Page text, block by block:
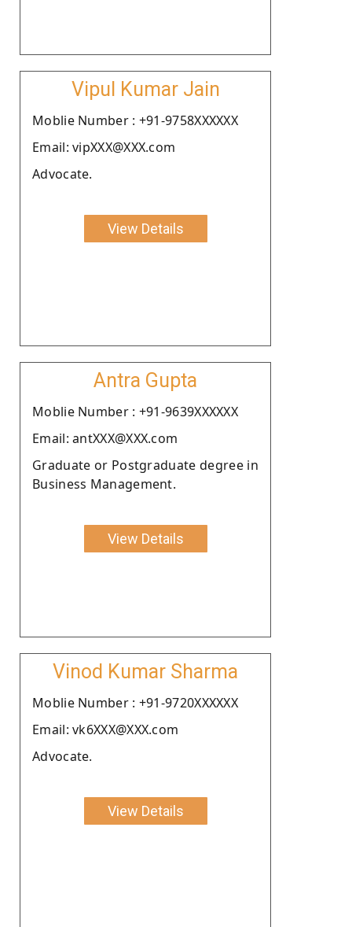
Vipul Kumar Jain
Moblie Number : +91-9758XXXXXX
Email: vipXXX@XXX.com
Advocate.
View Details
Antra Gupta
Moblie Number : +91-9639XXXXXX
Email: antXXX@XXX.com
Graduate or Postgraduate degree in
Business Management.
View Details
Vinod Kumar Sharma
Moblie Number : +91-9720XXXXXX
Email: vk6XXX@XXX.com
Advocate.
View Details